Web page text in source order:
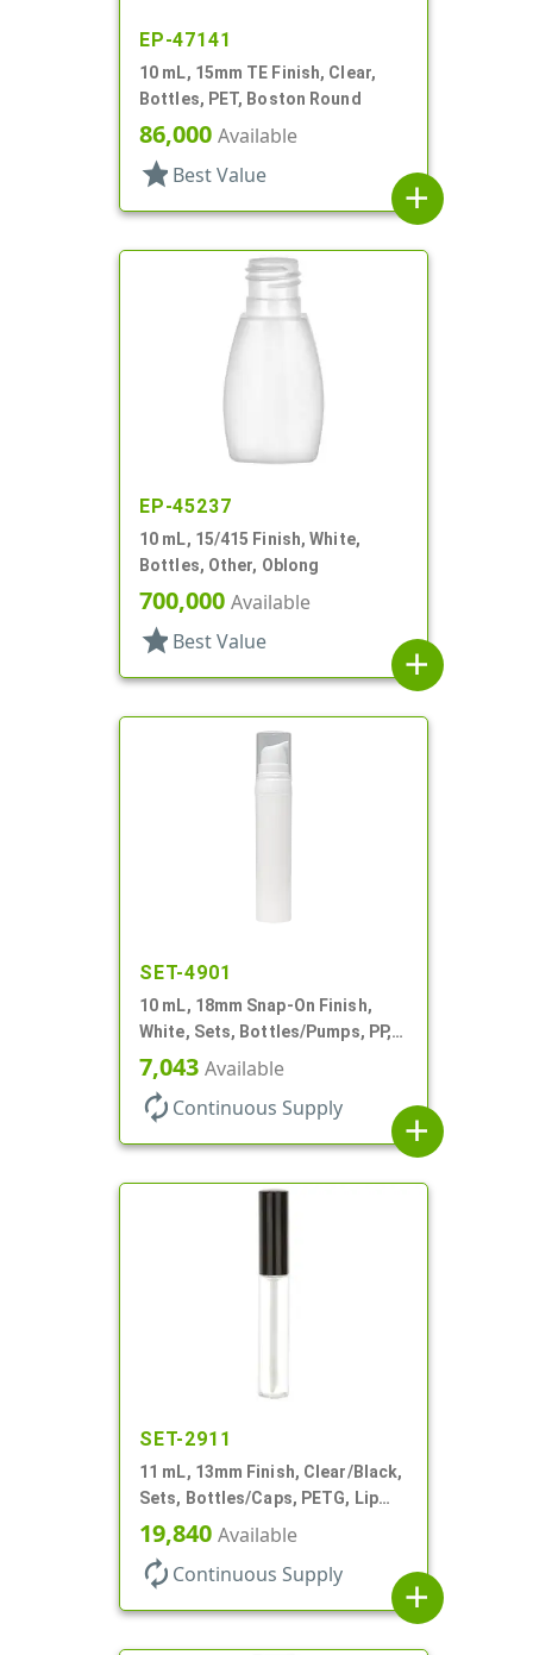
EP-47141
10 mL, 15mm TE Finish, Clear,
Bottles, PET, Boston Round
86,000 Available
star Best Value
add
EP-45237
10 mL, 15/415 Finish, White,
Bottles, Other, Oblong
700,000 Available
star Best Value
add
SET-4901
10 mL, 18mm Snap-On Finish,
White, Sets, Bottles/Pumps, PP,
Airless Cylinder Round
7,043 Available
autorenew Continuous Supply
add
SET-2911
11 mL, 13mm Finish, Clear/Black,
Sets, Bottles/Caps, PETG, Lip
Gloss Style Cylinder Round
19,840 Available
autorenew Continuous Supply
add